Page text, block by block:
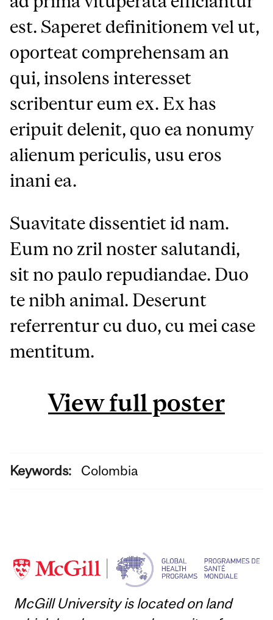
est. Saperet definitionem vel ut,
oporteat comprehensam an
qui, insolens interesset
scribentur eum ex. Ex has
eripuit delenit, quo ea nonumy
alienum periculis, usu eros
inani ea.
Suavitate dissentiet id nam.
Eum no zril noster salutandi,
sit no paulo repudiandae. Duo
te nibh animal. Deserunt
referrentur cu duo, cu mei case
mentitum.
View full poster
Keywords: Colombia
McGill University is located on land